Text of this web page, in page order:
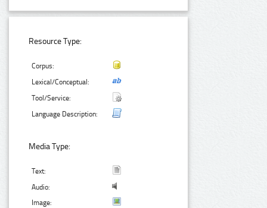
Resource Type:
Corpus:
Lexical/Conceptual:
Tool/Service:
Language Description:
Media Type:
Text:
Audio:
Image: